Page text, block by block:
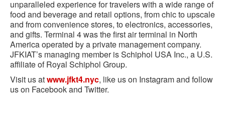
unparalleled experience for travelers with a wide range of
food and beverage and retail options, from chic to upscale
and from convenience stores, to electronics, accessories,
and gifts. Terminal 4 was the first air terminal in North
America operated by a private management company.
JFKIAT’s managing member is Schiphol USA Inc., a U.S.
affiliate of Royal Schiphol Group.
Visit us atwww.jfkt4.nyc, like us on Instagram and follow
us on Facebook and Twitter.